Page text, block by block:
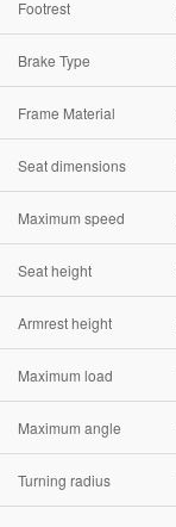
Footrest
Brake Type
Frame Material
Seat dimensions
Maximum speed
Seat height
Armrest height
Maximum load
Maximum angle
Turning radius